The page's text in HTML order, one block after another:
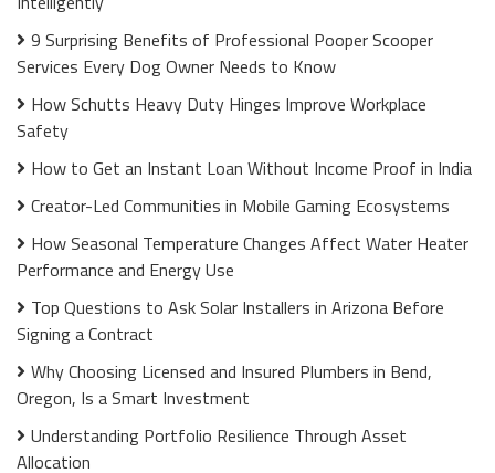
9 Surprising Benefits of Professional Pooper Scooper
Services Every Dog Owner Needs to Know
How Schutts Heavy Duty Hinges Improve Workplace
Safety
How to Get an Instant Loan Without Income Proof in India
Creator-Led Communities in Mobile Gaming Ecosystems
How Seasonal Temperature Changes Affect Water Heater
Performance and Energy Use
Top Questions to Ask Solar Installers in Arizona Before
Signing a Contract
Why Choosing Licensed and Insured Plumbers in Bend,
Oregon, Is a Smart Investment
Understanding Portfolio Resilience Through Asset
Allocation